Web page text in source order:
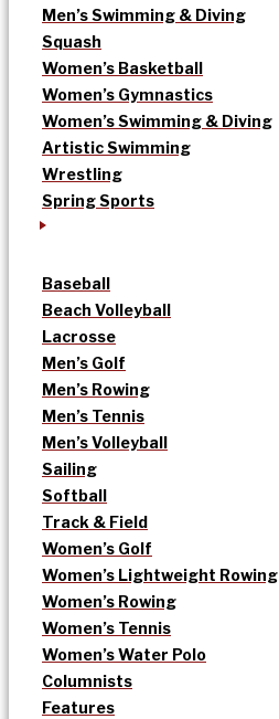
Men’s Swimming & Diving
Squash
Women’s Basketball
Women’s Gymnastics
Women’s Swimming & Diving
Artistic Swimming
Wrestling
Spring Sports
Baseball
Beach Volleyball
Lacrosse
Men’s Golf
Men’s Rowing
Men’s Tennis
Men’s Volleyball
Sailing
Softball
Track & Field
Women’s Golf
Women’s Lightweight Rowing
Women’s Rowing
Women’s Tennis
Women’s Water Polo
Columnists
Features